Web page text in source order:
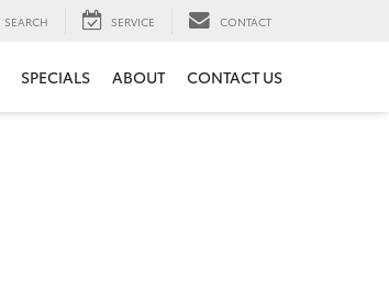
SEARCH SERVICE CONTACT
SPECIALS ABOUT CONTACT US